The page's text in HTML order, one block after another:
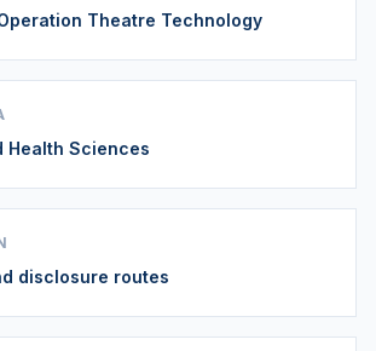
Theatre Technology
Health Sciences
disclosure routes